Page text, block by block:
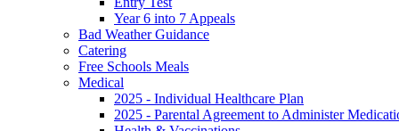
Year 6 into 7 Appeals
Bad Weather Guidance
Catering
Free Schools Meals
Medical
2025 - Individual Healthcare Plan
2025 - Parental Agreement to Administer